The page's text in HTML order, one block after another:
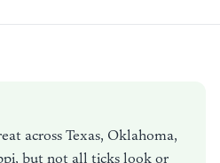
across Texas, Oklahoma,
but not all ticks look or